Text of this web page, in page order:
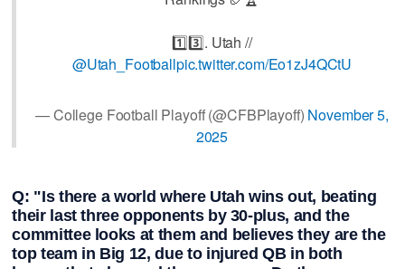
1️⃣3️⃣. Utah //
@Utah_Footballpic.twitter.com/Eo1zJ4QCtU
— College Football Playoff (@CFBPlayoff) November 5,
2025
Q: "Is there a world where Utah wins out, beating
their last three opponents by 30-plus, and the
committee looks at them and believes they are the
top team in Big 12, due to injured QB in both